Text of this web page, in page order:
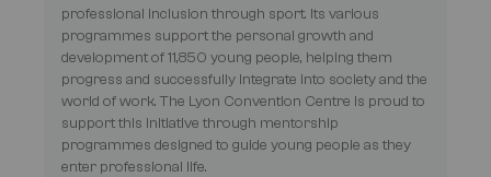
professional inclusion through sport. Its various
programmes support the personal growth and
development of 11,850 young people, helping them
progress and successfully integrate into society and the
world of work. The Lyon Convention Centre is proud to
support this initiative through mentorship
programmes designed to guide young people as they
enter professional life.